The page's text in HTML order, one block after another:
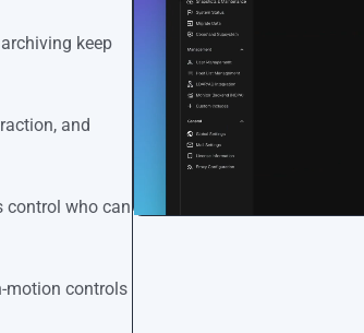
keep
and
control who can
motion controls